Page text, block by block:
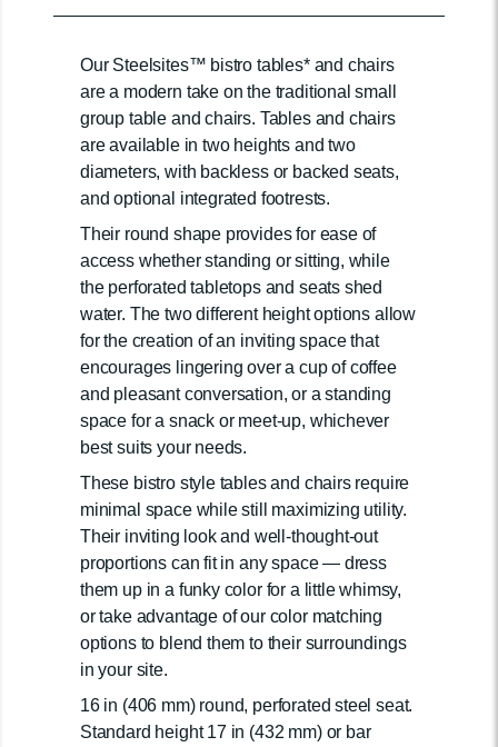
Our Steelsites™ bistro tables* and chairs
are a modern take on the traditional small
group table and chairs. Tables and chairs
are available in two heights and two
diameters, with backless or backed seats,
and optional integrated footrests.
Their round shape provides for ease of
access whether standing or sitting, while
the perforated tabletops and seats shed
water. The two different height options allow
for the creation of an inviting space that
encourages lingering over a cup of coffee
and pleasant conversation, or a standing
space for a snack or meet-up, whichever
best suits your needs.
These bistro style tables and chairs require
minimal space while still maximizing utility.
Their inviting look and well-thought-out
proportions can fit in any space — dress
them up in a funky color for a little whimsy,
or take advantage of our color matching
options to blend them to their surroundings
in your site.
16 in (406 mm) round, perforated steel seat.
Standard height 17 in (432 mm) or bar